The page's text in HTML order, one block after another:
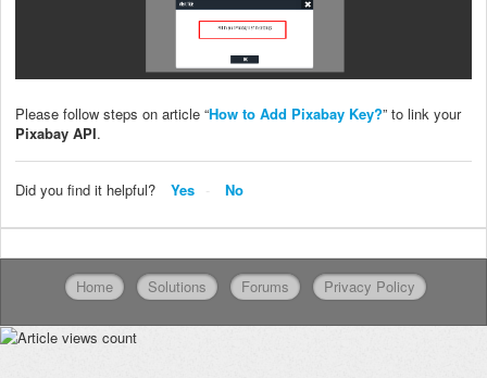
Please follow steps on article “How to Add Pixabay Key?” to link your
Pixabay API.
Did you find it helpful? Yes No
Home Solutions Forums Privacy Policy